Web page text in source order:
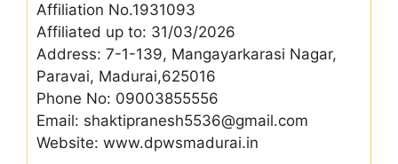
Affiliation No.1931093
Affiliated up to: 31/03/2026
Address: 7-1-139, Mangayarkarasi Nagar,
Paravai, Madurai,625016
Phone No: 09003855556
Email: shaktipranesh5536@gmail.com
Website: www.dpwsmadurai.in